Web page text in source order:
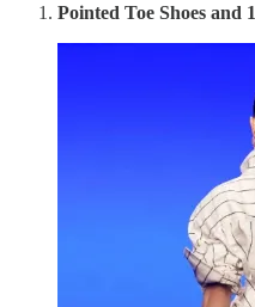
Pointed Toe Shoes and